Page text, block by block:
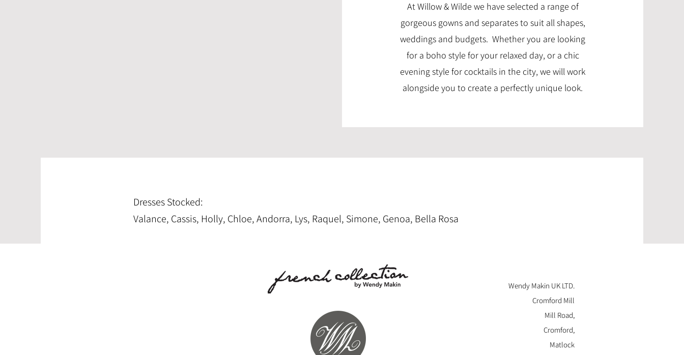
At Willow & Wilde we have selected a range of
gorgeous gowns and separates to suit all shapes,
weddings and budgets. Whether you are looking
for a boho style for your relaxed day, or a chic
evening style for cocktails in the city, we will work
alongside you to create a perfectly unique look.
Dresses Stocked:
Valance, Cassis, Holly, Chloe, Andorra, Lys, Raquel, Simone, Genoa, Bella Rosa
Wendy Makin UK LTD.
Cromford Mill
Mill Road,
Cromford,
Matlock